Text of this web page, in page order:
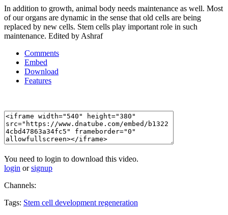
In addition to growth, animal body needs maintenance as well. Most
of our organs are dynamic in the sense that old cells are being
replaced by new cells. Stem cells play important role in such
maintenance. Edited by Ashraf
Comments
Embed
Download
Features
You need to login to download this video.
login orsignup
Channels:
Tags: Stem cell development regeneration